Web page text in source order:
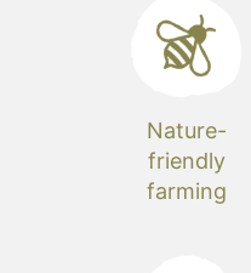
Nature-
friendly
farming